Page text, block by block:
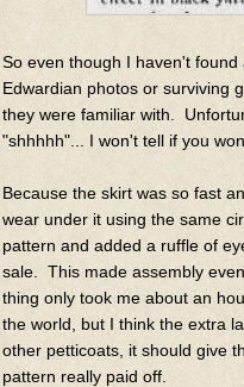
So even though I haven't
Edwardian photos or surviving
they were familiar with.
"shhhhh"... I won't tell if you
Because the skirt was so fast
wear under it using the same
pattern and added a ruffle of
sale. This made assembly
thing only took me about an
the world, but I think the extra
other petticoats, it should give
pattern really paid off.